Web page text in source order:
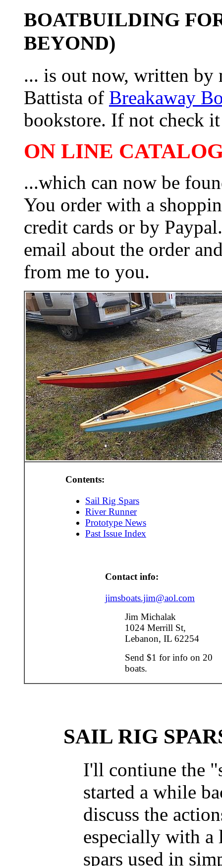
BOATBUILDING
BEYOND)
... is out now, written by
Battista of Breakaway
bookstore. If not check
ON LINE
...which can now be
You order with a
credit cards or by
email about the order
from me to you.
Contents:
Sail Rig Spars
River Runner
Prototype News
Past Issue Index
Contact info:
jimsboats.jim@aol.com
Jim Michalak
1024 Merrill St,
Lebanon, IL 62254
Send $1 for info on 20
boats.
SAIL RIG
I'll contiune the
started a while
discuss the
especially with a
spars used in